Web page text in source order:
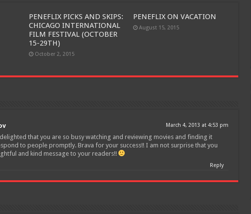
PENEFLIX PICKS AND SKIPS:
CHICAGO INTERNATIONAL
FILM FESTIVAL (OCTOBER
15-29TH)
October 2, 2015
PENEFLIX ON VACATION
August 15, 2015
March 4, 2013 at 4:53 pm
that you are so busy watching and reviewing movies and finding it
to people promptly. Brava for your success!! I am not surprise that you
and kind message to your readers!!
Reply
Free Email Notification For Movie Reviews
and the latest movies.